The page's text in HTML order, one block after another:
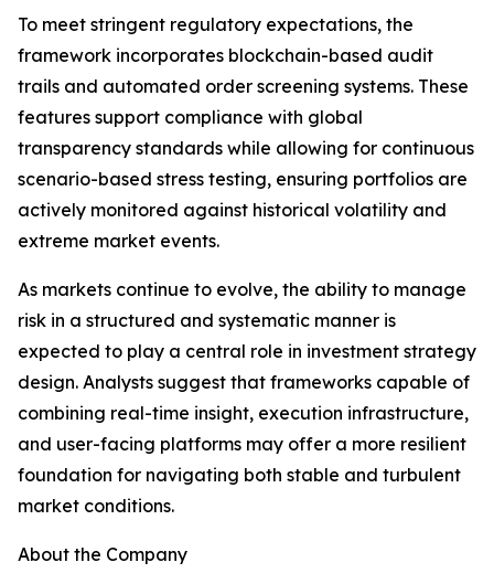
To meet stringent regulatory expectations, the
framework incorporates blockchain-based audit
trails and automated order screening systems. These
features support compliance with global
transparency standards while allowing for continuous
scenario-based stress testing, ensuring portfolios are
actively monitored against historical volatility and
extreme market events.
As markets continue to evolve, the ability to manage
risk in a structured and systematic manner is
expected to play a central role in investment strategy
design. Analysts suggest that frameworks capable of
combining real-time insight, execution infrastructure,
and user-facing platforms may offer a more resilient
foundation for navigating both stable and turbulent
market conditions.
About the Company